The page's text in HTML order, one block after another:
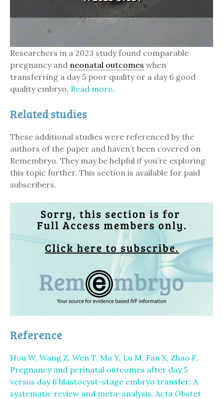
Researchers in a 2023 study found comparable
pregnancy and neonatal outcomes when
transferring a day 5 poor quality or a day 6 good
quality embryo. Read more.
Related studies
These additional studies were referenced by the
authors of the paper and haven’t been covered on
Remembryo. They may be helpful if you’re exploring
this topic further. This section is available for paid
subscribers.
Reference
Hou W, Wang Z, Wen T, Ma Y, Lu M, Fan X, Zhao F.
Pregnancy and perinatal outcomes after day 5
versus day 6 blastocyst-stage embryo transfer: A
systematic review and meta-analysis. Acta Obstet